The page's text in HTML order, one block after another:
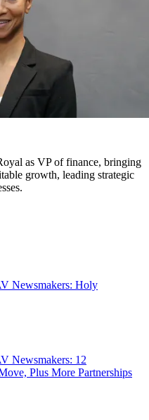
as VP of finance, bringing
growth, leading strategic
Newsmakers: Holy
Newsmakers: 12
Plus More Partnerships